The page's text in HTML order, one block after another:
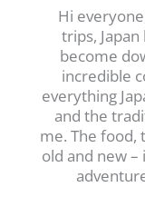
Hi
trips,
become
incredible
everything
and the
me. The food,
old and new –